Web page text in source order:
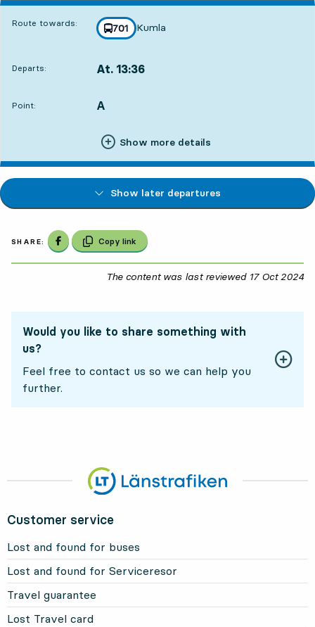
Route towards: line
701
towards
Kumla
,
Departs: At. 13:36
Point:
POINT, A
,
Show more details
Show later departures
SHARE: Share on Facebook
Copy link
The content was last reviewed 17 Oct 2024
Would you like to share something with
us?
Feel free to contact us so we can help you
further.
Customer service
Lost and found for buses
Lost and found for Serviceresor
Travel guarantee
Lost Travel card